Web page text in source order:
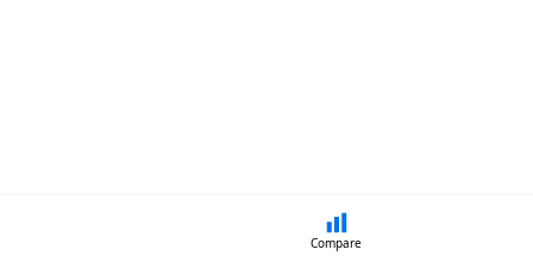
Compare